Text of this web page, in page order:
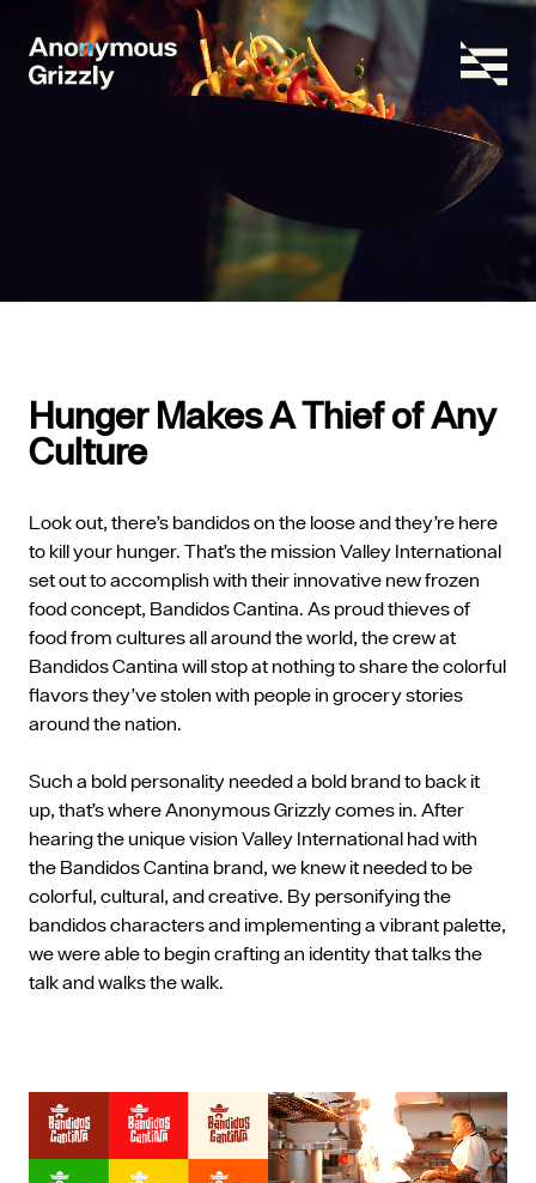
Hunger Makes A Thief of Any
Culture
Look out, there’s bandidos on the loose and they’re here
to kill your hunger. That’s the mission Valley International
set out to accomplish with their innovative new frozen
food concept, Bandidos Cantina. As proud thieves of
food from cultures all around the world, the crew at
Bandidos Cantina will stop at nothing to share the colorful
flavors they’ve stolen with people in grocery stories
around the nation.
Such a bold personality needed a bold brand to back it
up, that’s where Anonymous Grizzly comes in. After
hearing the unique vision Valley International had with
the Bandidos Cantina brand, we knew it needed to be
colorful, cultural, and creative. By personifying the
bandidos characters and implementing a vibrant palette,
we were able to begin crafting an identity that talks the
talk and walks the walk.